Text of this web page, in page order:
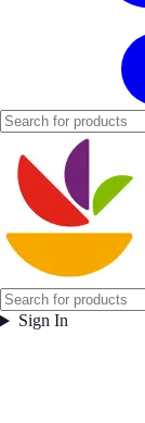
Sign In